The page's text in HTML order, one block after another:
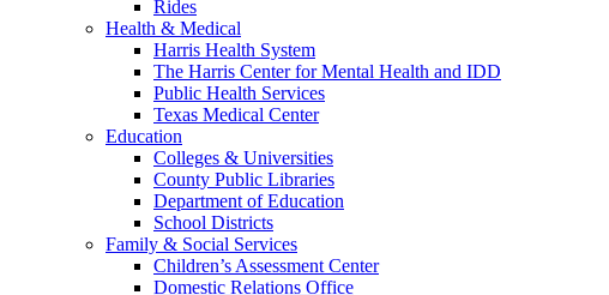
Rides
Health & Medical
Harris Health System
The Harris Center for Mental Health and IDD
Public Health Services
Texas Medical Center
Education
Colleges & Universities
County Public Libraries
Department of Education
School Districts
Family & Social Services
Children’s Assessment Center
Domestic Relations Office